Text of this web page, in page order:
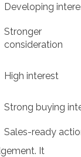
Developing
Stronger
consideration
High interest
Strong buying
Sales-ready
It